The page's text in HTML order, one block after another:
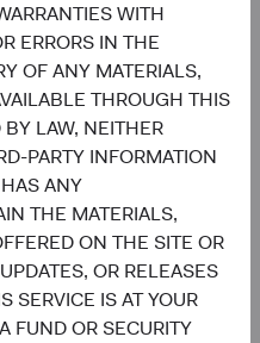
WITH
ERRORS IN THE
OF ANY MATERIALS,
THROUGH THIS
BY LAW, NEITHER
PARTY INFORMATION
ANY
THE MATERIALS,
ON THE SITE OR
OR RELEASES
SERVICE IS AT YOUR
FUND OR SECURITY